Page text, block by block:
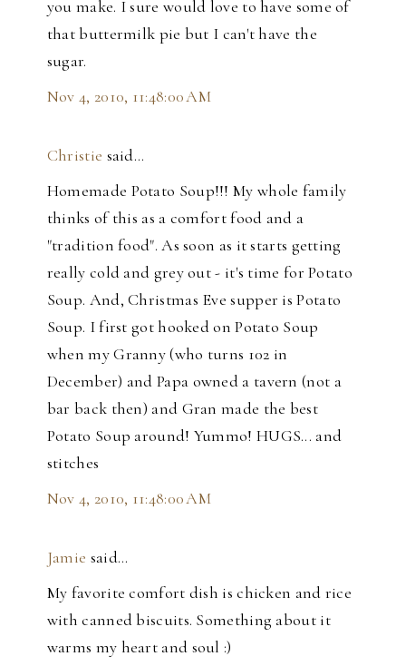
you make. I sure would love to have some of
that buttermilk pie but I can't have the
sugar.
Nov 4, 2010, 11:48:00 AM
Christie said…
Homemade Potato Soup!!! My whole family
thinks of this as a comfort food and a
"tradition food". As soon as it starts getting
really cold and grey out - it's time for Potato
Soup. And, Christmas Eve supper is Potato
Soup. I first got hooked on Potato Soup
when my Granny (who turns 102 in
December) and Papa owned a tavern (not a
bar back then) and Gran made the best
Potato Soup around! Yummo! HUGS... and
stitches
Nov 4, 2010, 11:48:00 AM
Jamie said…
My favorite comfort dish is chicken and rice
with canned biscuits. Something about it
warms my heart and soul :)